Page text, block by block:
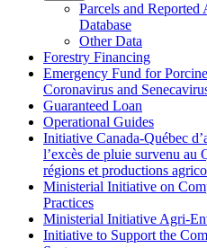
Parcels and
Database
Other Data
Forestry Financing
Emergency Fund for
Coronavirus and
Guaranteed Loan
Operational Guides
Initiative Canada-Québec
l’excès de pluie survenu au
régions et productions
Ministerial Initiative on
Practices
Ministerial Initiative Agri-
Initiative to Support the